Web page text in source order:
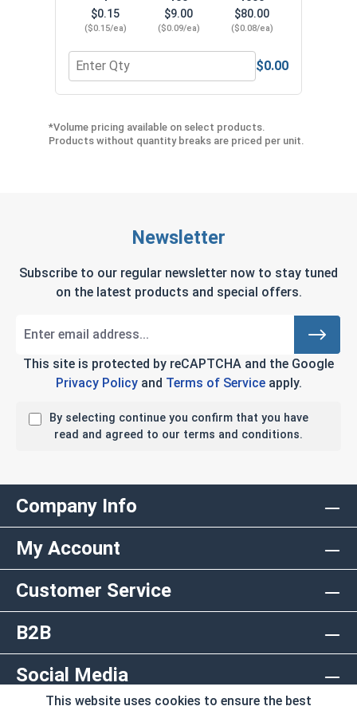
$0.15
($0.15/ea)
$9.00
($0.09/ea)
$80.00
($0.08/ea)
Quantity for Neoprene EPDM Washers,
$0.00
*Volume pricing available on select products.
Products without quantity breaks are priced per unit.
Newsletter
Subscribe to our regular newsletter now to stay tuned
on the latest products and special offers.
This site is protected by reCAPTCHA and the Google
Privacy Policyand Terms of Serviceapply.
By selecting continue you confirm that you have
read and agreed to our terms and conditions.
Company Info
My Account
Customer Service
B2B
Social Media
This website uses cookies to ensure the best